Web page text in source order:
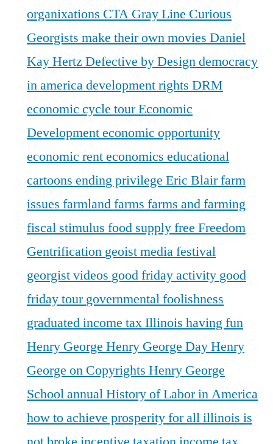
organixations CTA Gray Line Curious
Georgists make their own movies Daniel
Kay Hertz Defective by Designdemocracy
in americadevelopment rights DRM
economic cycle tourEconomic
Developmenteconomic opportunity
economic renteconomics educational
cartoons ending privilege Eric Blairfarm
issues farmlandfarms farms and farming
fiscal stimulus food supplyfree Freedom
Gentrification geoist media festival
georgist videos good friday activity good
friday tourgovernmental foolishness
graduated income tax Illinois having fun
Henry George Henry George DayHenry
George on Copyrights Henry George
School annualHistory of Labor in America
how to achieve prosperity for allillinois is